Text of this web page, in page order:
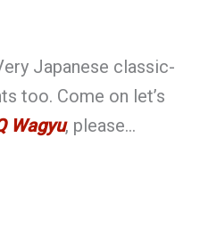
Japanese classic-
too. Come on let’s
Wagyu, please…